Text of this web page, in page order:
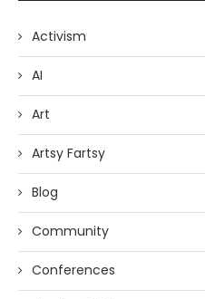
Activism
AI
Art
Artsy Fartsy
Blog
Community
Conferences